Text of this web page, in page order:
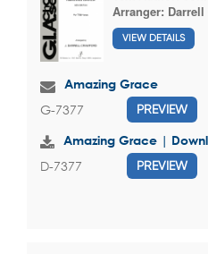
Arranger: Darrell
VIEW DETAILS
Amazing Grace
G-7377 PREVIEW
Amazing Grace |
D-7377 PREVIEW